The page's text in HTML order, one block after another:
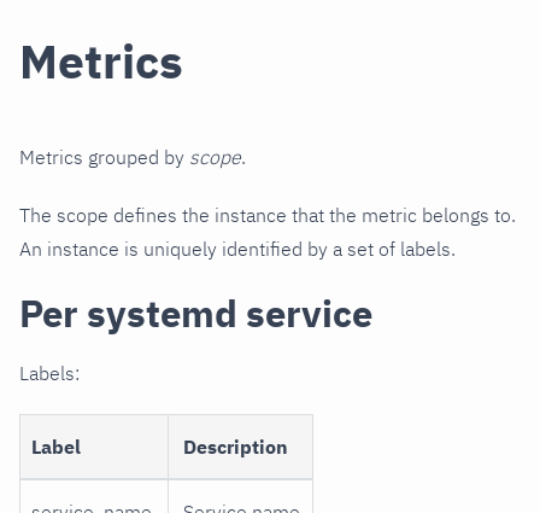
Metrics
Metrics grouped by scope.
The scope defines the instance that the metric belongs to.
An instance is uniquely identified by a set of labels.
Per systemd service
Labels:
Label Description